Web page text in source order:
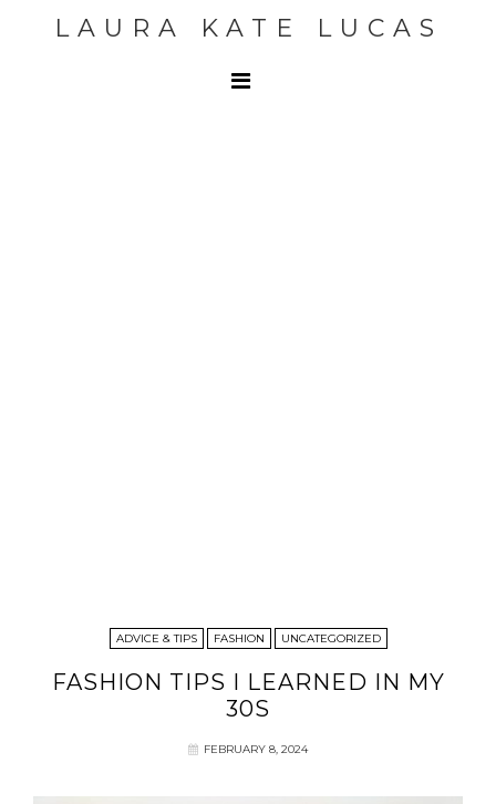
LAURA KATE LUCAS
ADVICE & TIPS FASHION UNCATEGORIZED
FASHION TIPS I LEARNED IN MY
30S
FEBRUARY 8, 2024